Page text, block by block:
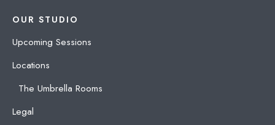
OUR STUDIO
Upcoming Sessions
Locations
The Umbrella Rooms
Legal